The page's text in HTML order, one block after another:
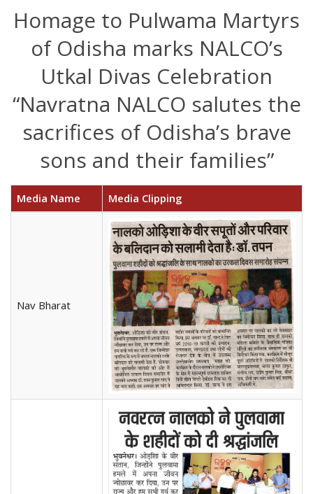
Homage to Pulwama Martyrs
of Odisha marks NALCO’s
Utkal Divas Celebration
“Navratna NALCO salutes the
sacrifices of Odisha’s brave
sons and their families”
Media Name Media Clipping
Nav Bharat